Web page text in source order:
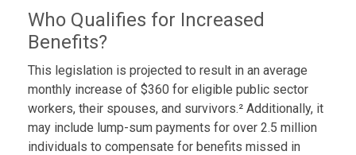
Who Qualifies for Increased
Benefits?
This legislation is projected to result in an average
monthly increase of $360 for eligible public sector
workers, their spouses, and survivors.² Additionally, it
may include lump-sum payments for over 2.5 million
individuals to compensate for benefits missed in